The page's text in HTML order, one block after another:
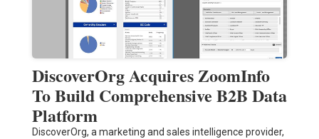
DiscoverOrg Acquires ZoomInfo
To Build Comprehensive B2B Data
Platform
DiscoverOrg, a marketing and sales intelligence provider,